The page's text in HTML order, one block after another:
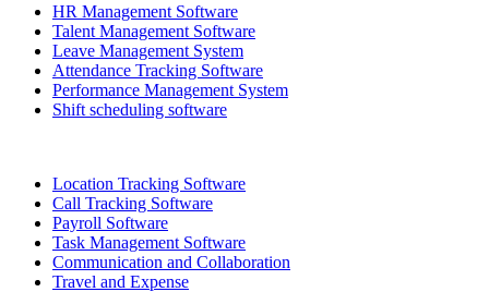
HR Management Software
Talent Management Software
Leave Management System
Attendance Tracking Software
Performance Management System
Shift scheduling software
Location Tracking Software
Call Tracking Software
Payroll Software
Task Management Software
Communication and Collaboration
Travel and Expense